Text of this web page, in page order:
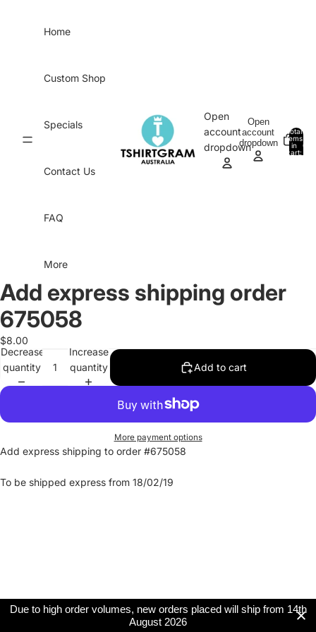
Home
Custom Shop
Specials
Contact Us
FAQ
More
Open
account
dropdown
Open
account
dropdown
Total
items
in
cart:
0
Add express shipping order
675058
$8.00
Decrease
quantity
Increase
quantity
Add to cart
More payment options
Add express shipping to order #675058
To be shipped express from 18/02/19
Due to high order volumes, new orders placed will ship from 14th
August 2026